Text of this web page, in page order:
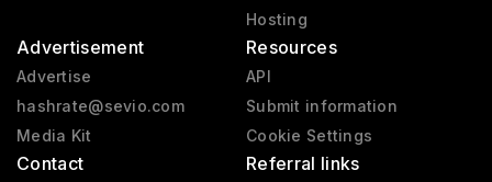
Hosting
Advertisement
Advertise
hashrate@sevio.com
Media Kit
Contact
Resources
API
Submit information
Cookie Settings
Referral links